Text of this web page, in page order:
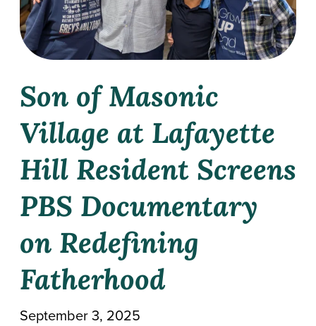
Work With Masonic Villages
Contact
Giving
Son of Masonic
Village at Lafayette
Hill Resident Screens
PBS Documentary
on Redefining
Fatherhood
September 3, 2025